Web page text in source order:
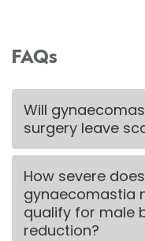
FAQs
Will
surgery leave
How severe does
gynaecomastia
qualify for male
reduction?